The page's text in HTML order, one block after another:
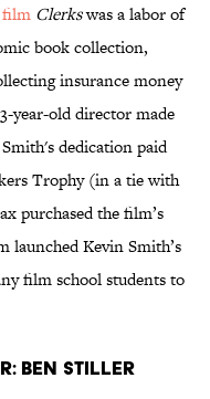
film Clerkswas a labor of
book collection,
insurance money
year-old director made
dedication paid
Trophy (in a tie with
purchased the film’s
Kevin Smith’s
film school students to
Ben Stiller